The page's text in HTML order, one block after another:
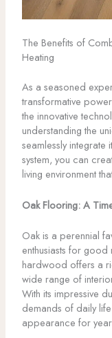
The Benefits of
Heating
As a seasoned
transformative
the innovative
understanding the
seamlessly
system, you can
living environment
Oak Flooring: A
Oak is a perennial
enthusiasts for
hardwood offers a
wide range of
With its impressive
demands of daily life
appearance for